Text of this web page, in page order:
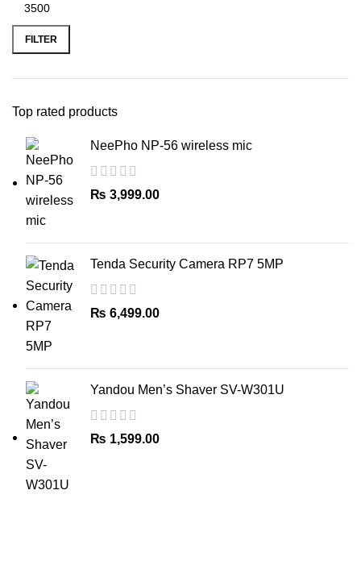
Min
price
Max
price
FILTER
Top rated products
NeePho NP-56 wireless mic
₨ 3,999.00
Tenda Security Camera RP7 5MP
₨ 6,499.00
Yandou Men’s Shaver SV-W301U
₨ 1,599.00